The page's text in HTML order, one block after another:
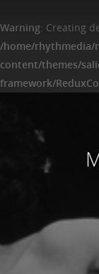
Warning: Creating
/home/rhythmedia/
content/themes/
framework/